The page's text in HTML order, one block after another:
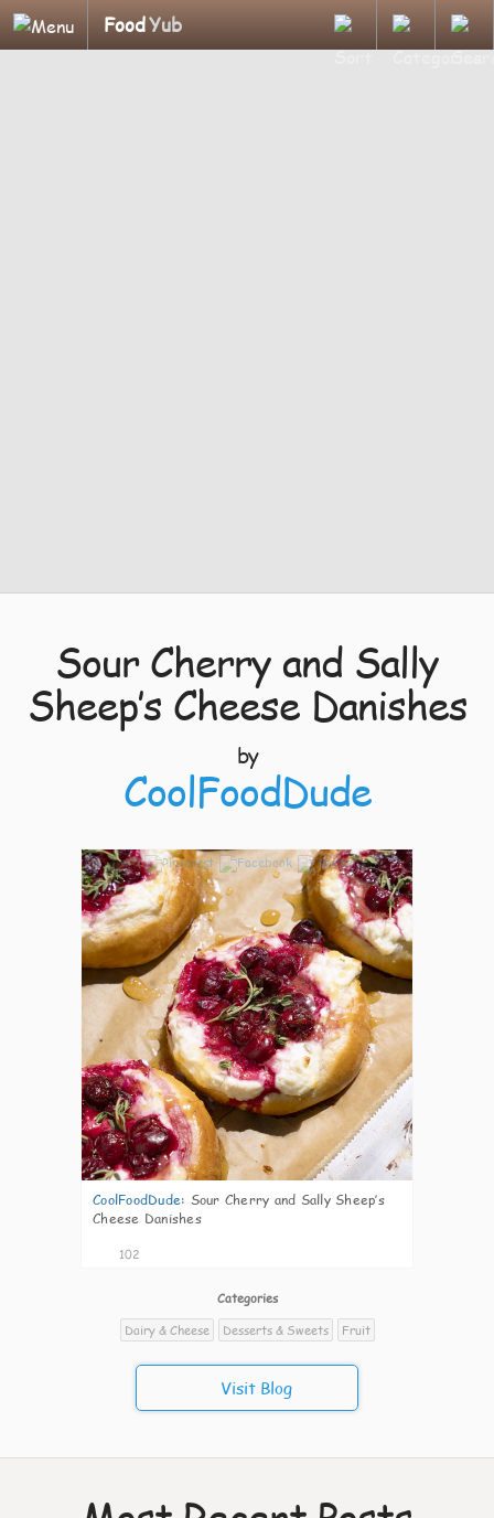
FoodYub
Sour Cherry and Sally
Sheep’s Cheese Danishes
by
CoolFoodDude
5
CoolFoodDude: Sour Cherry and Sally Sheep’s
Cheese Danishes
102
Categories
Dairy & Cheese
Desserts & Sweets Fruit
Visit Blog